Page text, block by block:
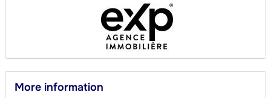
More information